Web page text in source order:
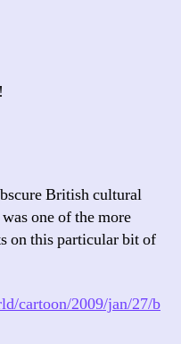
British cultural
one of the more
on this particular bit of
cartoon/2009/jan/27/b